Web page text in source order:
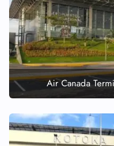
Air Canada